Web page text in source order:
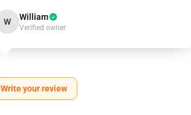
W William
Verified owner
Write your review